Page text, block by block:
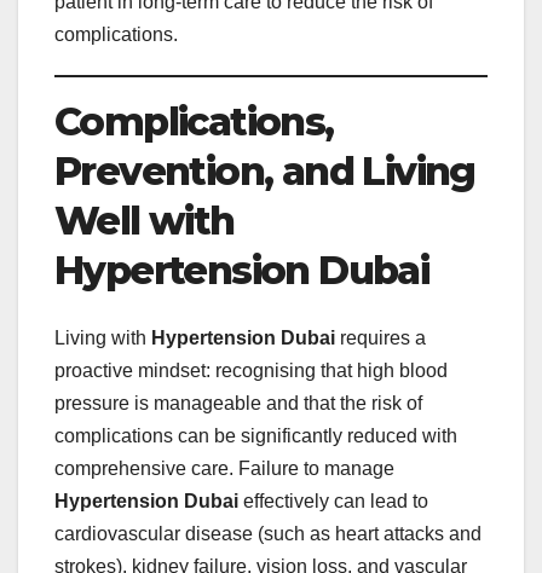
complications.
Complications,
Prevention, and Living
Well with
Hypertension Dubai
Living with Hypertension Dubai requires a
proactive mindset: recognising that high blood
pressure is manageable and that the risk of
complications can be significantly reduced with
comprehensive care. Failure to manage
Hypertension Dubai effectively can lead to
cardiovascular disease (such as heart attacks and
strokes), kidney failure, vision loss, and vascular